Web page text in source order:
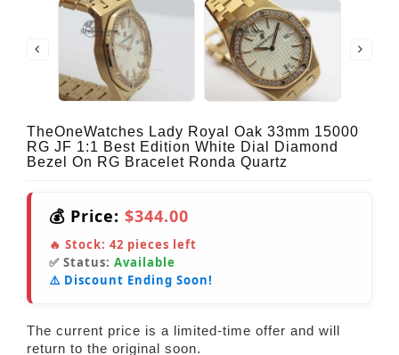
TheOneWatches Lady Royal Oak 33mm 15000
RG JF 1:1 Best Edition White Dial Diamond
Bezel On RG Bracelet Ronda Quartz
💰 Price: $344.00
🔥 Stock: 42 pieces left
✅ Status: Available
⚠️ Discount Ending Soon!
The current price is a limited-time offer and will
return to the original soon.